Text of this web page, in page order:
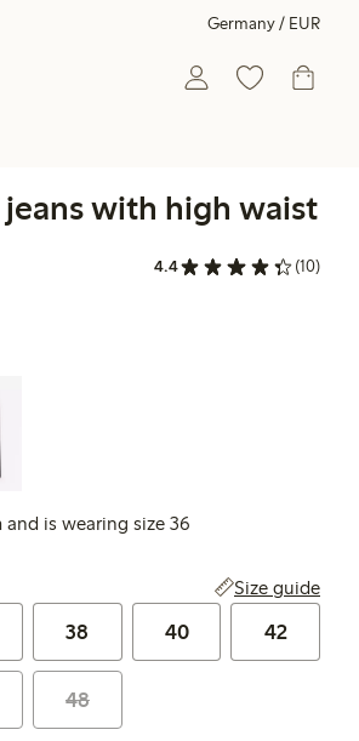
Germany / EUR
jeans with high waist
4.4 (10)
and is wearing size 36
Size guide
38 40 42
48